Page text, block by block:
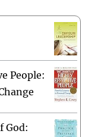
People:
God: